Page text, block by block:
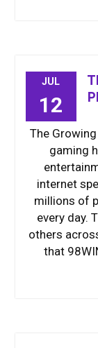
JUL
12
The
gaming
internet
millions of
every day.
others
that